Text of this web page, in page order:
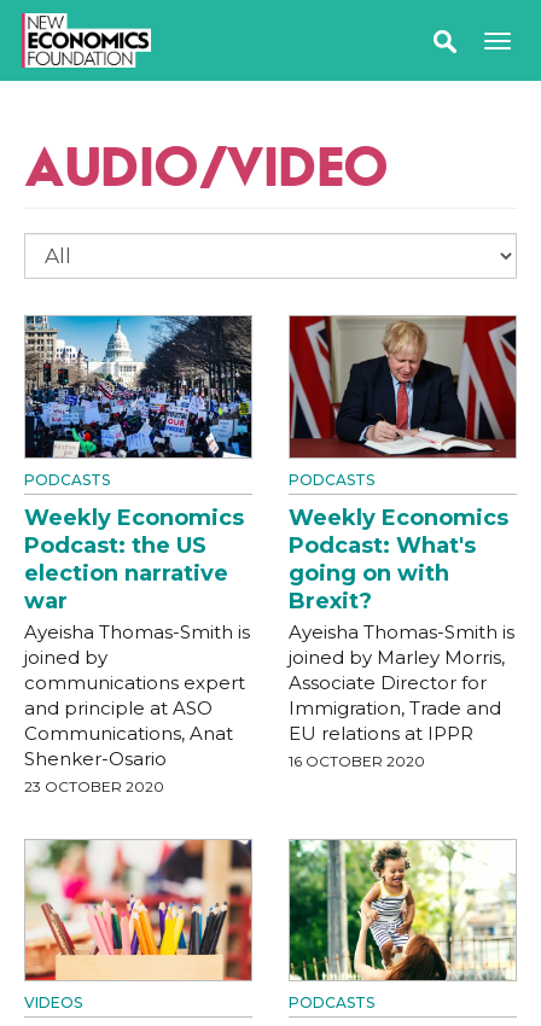
AUDIO/VIDEO
PODCASTS
Weekly Economics
Podcast: the US
election narrative
war
Ayeisha Thomas-Smith is
joined by
communications expert
and principle at ASO
Communications, Anat
Shenker-Osario
23 OCTOBER 2020
PODCASTS
Weekly Economics
Podcast: What's
going on with
Brexit?
Ayeisha Thomas-Smith is
joined by Marley Morris,
Associate Director for
Immigration, Trade and
EU relations at IPPR
16 OCTOBER 2020
VIDEOS PODCASTS